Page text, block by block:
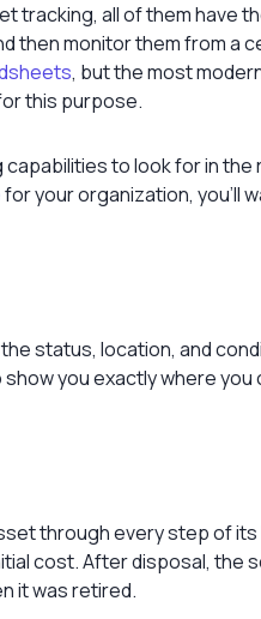
tracking, all of them have
then monitor them from a
, but the most
this purpose.
capabilities to look for in the
for your organization, you’ll
status, location, and
you exactly where you
through every step of its
cost. After disposal, the
it was retired.